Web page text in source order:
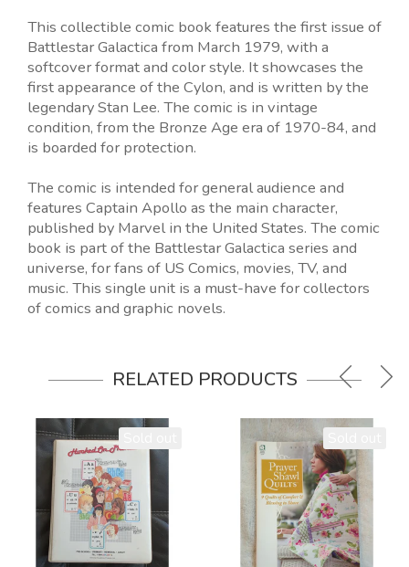
This collectible comic book features the first issue of
Battlestar Galactica from March 1979, with a
softcover format and color style. It showcases the
first appearance of the Cylon, and is written by the
legendary Stan Lee. The comic is in vintage
condition, from the Bronze Age era of 1970-84, and
is boarded for protection.
The comic is intended for general audience and
features Captain Apollo as the main character,
published by Marvel in the United States. The comic
book is part of the Battlestar Galactica series and
universe, for fans of US Comics, movies, TV, and
music. This single unit is a must-have for collectors
of comics and graphic novels.
RELATED PRODUCTS